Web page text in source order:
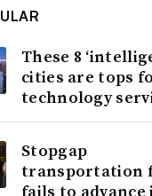
These 8
cities are tops
technology
Stopgap
transportation
fails to advance